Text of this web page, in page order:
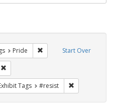
Start Over
Pride Remove constraint
constraint Exhibit Tags: queer
Tags #resist